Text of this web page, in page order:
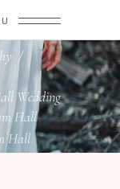
/
Wedding
Hall
Hall